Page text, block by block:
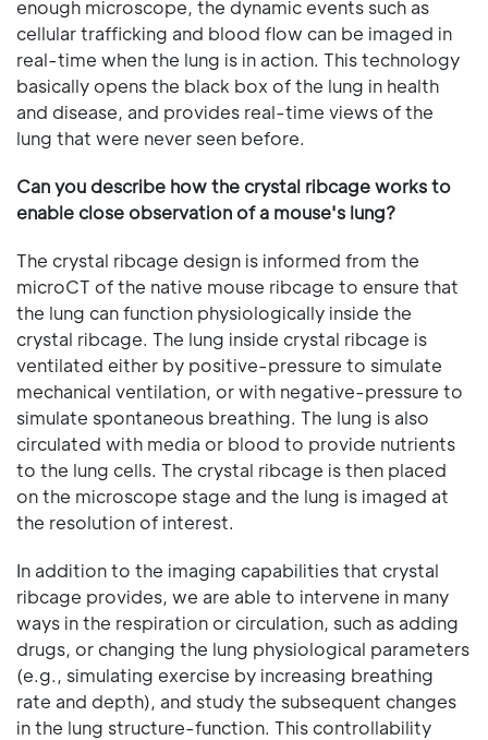
enough microscope, the dynamic events such as
cellular trafficking and blood flow can be imaged in
real-time when the lung is in action. This technology
basically opens the black box of the lung in health
and disease, and provides real-time views of the
lung that were never seen before.
Can you describe how the crystal ribcage works to
enable close observation of a mouse's lung?
The crystal ribcage design is informed from the
microCT of the native mouse ribcage to ensure that
the lung can function physiologically inside the
crystal ribcage. The lung inside crystal ribcage is
ventilated either by positive-pressure to simulate
mechanical ventilation, or with negative-pressure to
simulate spontaneous breathing. The lung is also
circulated with media or blood to provide nutrients
to the lung cells. The crystal ribcage is then placed
on the microscope stage and the lung is imaged at
the resolution of interest.
In addition to the imaging capabilities that crystal
ribcage provides, we are able to intervene in many
ways in the respiration or circulation, such as adding
drugs, or changing the lung physiological parameters
(e.g., simulating exercise by increasing breathing
rate and depth), and study the subsequent changes
in the lung structure-function. This controllability